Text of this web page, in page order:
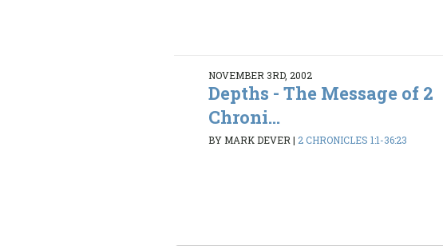
NOVEMBER 3RD, 2002
Depths - The Message of 2
Chroni...
BY MARK DEVER|2 CHRONICLES 1:1-36:23